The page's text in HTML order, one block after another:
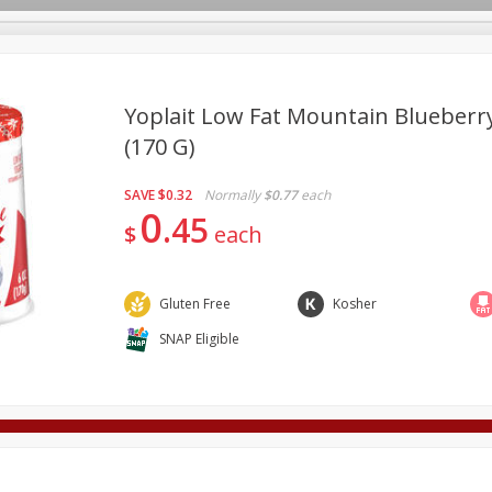
Care Pets Seasonal Snacks
Yoplait Low Fat Mountain
(170 G)
SAVE$0.32 Normally $0.77 each
$0 45 each
Gluten Free Kosher
SNAP Eligible